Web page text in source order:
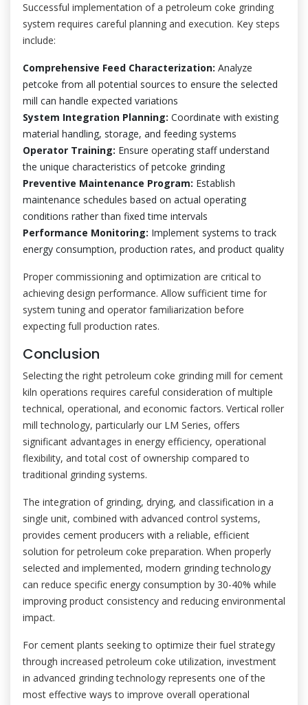
Successful implementation of a petroleum coke grinding
system requires careful planning and execution. Key steps
include:
Comprehensive Feed Characterization: Analyze
petcoke from all potential sources to ensure the selected
mill can handle expected variations
System Integration Planning: Coordinate with existing
material handling, storage, and feeding systems
Operator Training: Ensure operating staff understand
the unique characteristics of petcoke grinding
Preventive Maintenance Program: Establish
maintenance schedules based on actual operating
conditions rather than fixed time intervals
Performance Monitoring: Implement systems to track
energy consumption, production rates, and product quality
Proper commissioning and optimization are critical to
achieving design performance. Allow sufficient time for
system tuning and operator familiarization before
expecting full production rates.
Conclusion
Selecting the right petroleum coke grinding mill for cement
kiln operations requires careful consideration of multiple
technical, operational, and economic factors. Vertical roller
mill technology, particularly our LM Series, offers
significant advantages in energy efficiency, operational
flexibility, and total cost of ownership compared to
traditional grinding systems.
The integration of grinding, drying, and classification in a
single unit, combined with advanced control systems,
provides cement producers with a reliable, efficient
solution for petroleum coke preparation. When properly
selected and implemented, modern grinding technology
can reduce specific energy consumption by 30-40% while
improving product consistency and reducing environmental
impact.
For cement plants seeking to optimize their fuel strategy
through increased petroleum coke utilization, investment
in advanced grinding technology represents one of the
most effective ways to improve overall operational